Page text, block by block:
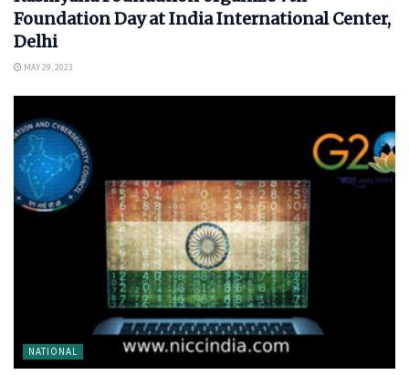
Foundation Day at India International Center,
Delhi
MAY 29, 2023
NATIONAL